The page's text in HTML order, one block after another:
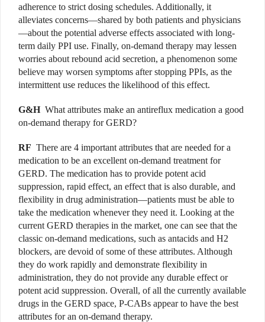
adherence to strict dosing schedules. Additionally, it
alleviates concerns—shared by both patients and physicians
—about the potential adverse effects associated with long-
term daily PPI use. Finally, on-demand therapy may lessen
worries about rebound acid secretion, a phenomenon some
believe may worsen symptoms after stopping PPIs, as the
intermittent use reduces the likelihood of this effect.
G&H What attributes make an antireflux medication a good
on-demand therapy for GERD?
RF There are 4 important attributes that are needed for a
medication to be an excellent on-demand treatment for
GERD. The medication has to provide potent acid
suppression, rapid effect, an effect that is also durable, and
flexibility in drug administration—patients must be able to
take the medication whenever they need it. Looking at the
current GERD therapies in the market, one can see that the
classic on-demand medications, such as antacids and H2
blockers, are devoid of some of these attributes. Although
they do work rapidly and demonstrate flexibility in
administration, they do not provide any durable effect or
potent acid suppression. Overall, of all the currently available
drugs in the GERD space, P-CABs appear to have the best
attributes for an on-demand therapy.